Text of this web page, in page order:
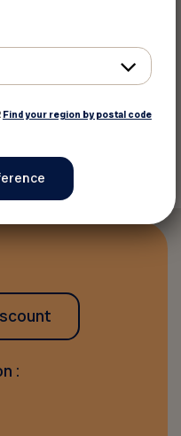
:
Find your region by postal code